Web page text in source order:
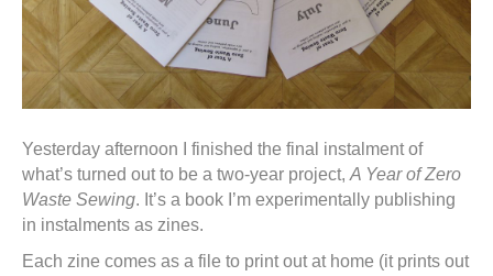
Yesterday afternoon I finished the final instalment of
what’s turned out to be a two-year project, A Year of Zero
Waste Sewing. It’s a book I’m experimentally publishing
in instalments as zines.
Each zine comes as a file to print out at home (it prints out